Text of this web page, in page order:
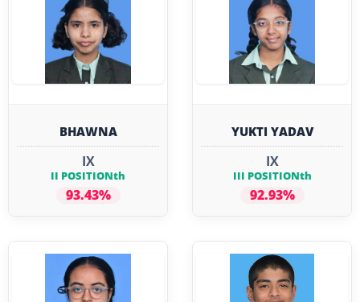
BHAWNA
IX
II POSITIONth
93.43%
YUKTI YADAV
IX
III POSITIONth
92.93%